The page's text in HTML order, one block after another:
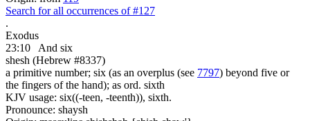
Search for all occurrences of #127
.
Exodus
23:10
And six
shesh (Hebrew #8337)
a primitive number; six (as an overplus (see 7797) beyond five or
the fingers of the hand); as ord. sixth
KJV usage: six((-teen, -teenth)), sixth.
Pronounce: shaysh